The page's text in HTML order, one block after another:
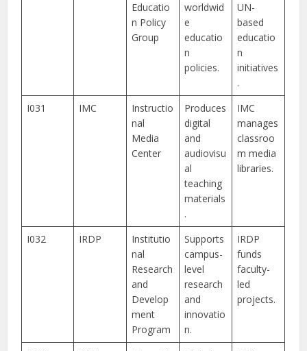
Educatio
n Policy
Group
worldwid
e
educatio
n
policies.
UN-
based
educatio
n
initiatives
.
I031
IMC
Instructio
nal
Media
Center
Produces
digital
and
audiovisu
al
teaching
materials
.
IMC
manages
classroo
m media
libraries.
I032 IRDP
Institutio
nal
Research
and
Develop
ment
Program
Supports
campus-
level
research
and
innovatio
n.
IRDP
funds
faculty-
led
projects.